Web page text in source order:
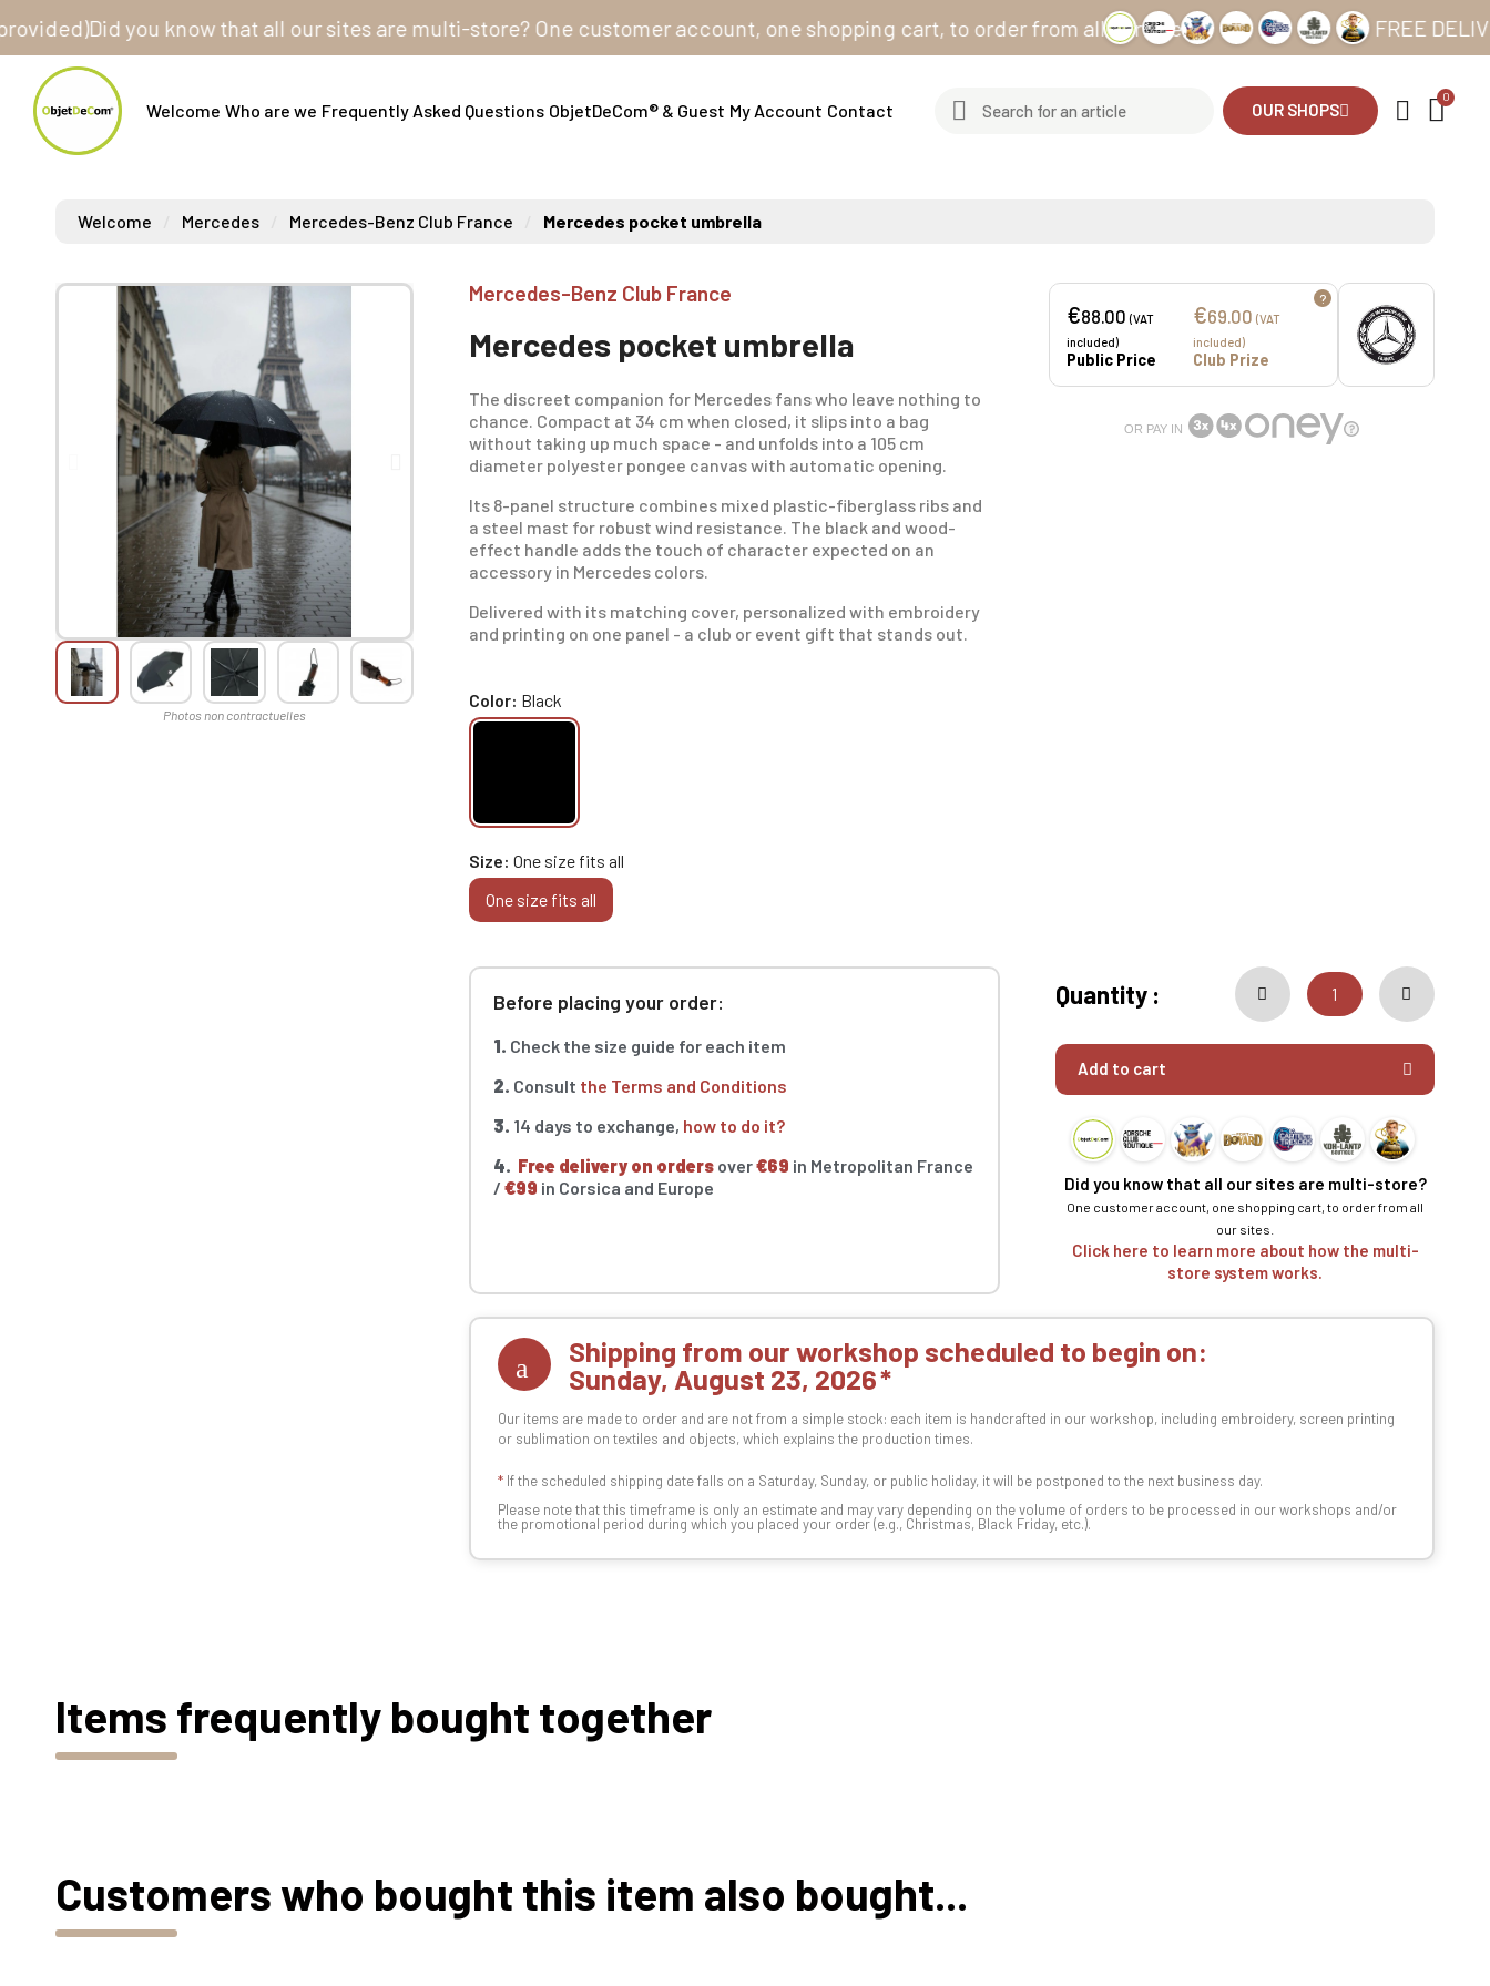
Did you know that all our sites are multi-store? One customer account, one shopping cart, to order from all our sites FREE
Welcome Who are we Frequently Asked Questions ObjetDeCom® & Guest My Account Contact OUR SHOPS
Welcome Mercedes Mercedes-Benz Club France Mercedes pocket umbrella
Mercedes-Benz Club France
Mercedes pocket umbrella
The discreet companion for Mercedes fans who leave nothing to
chance. Compact at 34 cm when closed, it slips into a bag
without taking up much space - and unfolds into a 105 cm
diameter polyester pongee canvas with automatic opening.
Its 8-panel structure combines mixed plastic-fiberglass ribs and
a steel mast for robust wind resistance. The black and wood-
effect handle adds the touch of character expected on an
accessory in Mercedes colors.
Delivered with its matching cover, personalized with embroidery
and printing on one panel - a club or event gift that stands out.
€88.00(VAT
included)
Public Price
€69.00(VAT
included)
Club Prize
?
OR PAY IN
Color Black
Size One size fits all
One size fits all
Before placing your order:
1. Check the size guide for each item
2. Consult the Terms and Conditions
3. 14 days to exchange, how to do it?
4. Free delivery on orders over€69 in Metropolitan France
/€99 in Corsica and Europe
Quantity :
Add to cart
Did you know that all our sites are multi-store?
One customer account, one shopping cart, to order from all
our sites.
Click here to learn more about how the multi-
store system works.
Shipping from our workshop scheduled to begin on:
Sunday, August 23, 2026
Our items are made to order and are not from a simple stock: each item is handcrafted in our workshop, including embroidery, screen printing
or sublimation on textiles and objects, which explains the production times.
* If the scheduled shipping date falls on a Saturday, Sunday, or public holiday, it will be postponed to the next business day.
Please note that this timeframe is only an estimate and may vary depending on the volume of orders to be processed in our workshops and/or
the promotional period during which you placed your order (e.g., Christmas, Black Friday, etc.).
Items frequently bought together
Customers who bought this item also bought...